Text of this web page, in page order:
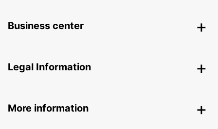
Business center
Legal Information
More information